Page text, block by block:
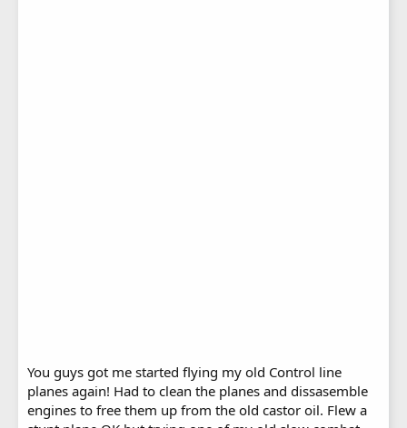
You guys got me started flying my old Control line
planes again! Had to clean the planes and dissasemble
engines to free them up from the old castor oil. Flew a